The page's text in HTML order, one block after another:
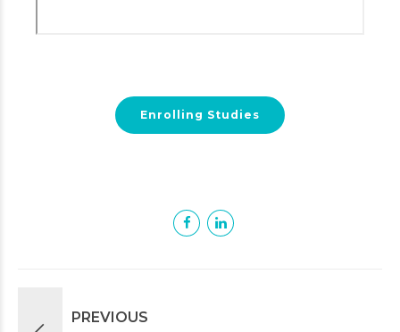
Enrolling Studies
PREVIOUS